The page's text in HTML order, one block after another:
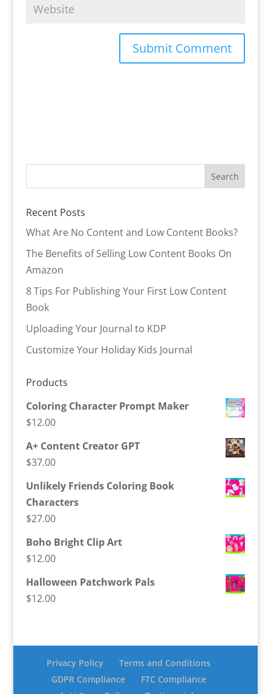
Recent Posts
What Are No Content and Low Content Books?
The Benefits of Selling Low Content Books On
Amazon
8 Tips For Publishing Your First Low Content
Book
Uploading Your Journal to KDP
Customize Your Holiday Kids Journal
Products
Coloring Character Prompt Maker
$12.00
A+ Content Creator GPT
$37.00
Unlikely Friends Coloring Book
Characters
$27.00
Boho Bright Clip Art
$12.00
Halloween Patchwork Pals
$12.00
Privacy Policy
Terms and Conditions
GDPR Compliance
FTC Compliance